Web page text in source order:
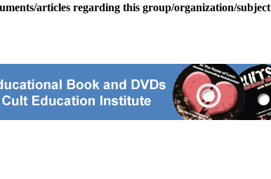
articles regarding this group/organization/subject